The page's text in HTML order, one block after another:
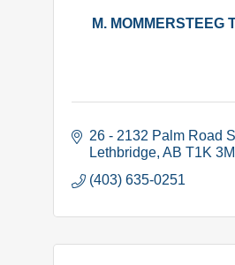
M. MOMMERSTEEG
26 - 2132 Palm Road S
Lethbridge AB T1K
(403) 635-0251